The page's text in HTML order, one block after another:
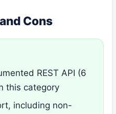
Cons
REST API (6
this category
including non-